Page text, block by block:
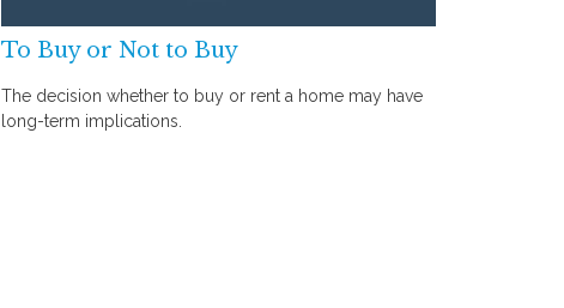
To Buy or Not to Buy
The decision whether to buy or rent a home may have
long-term implications.